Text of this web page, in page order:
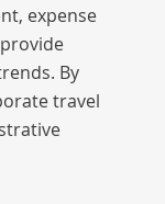
expense
By
travel